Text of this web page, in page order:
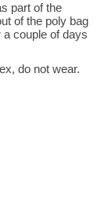
part of the
of the poly bag
a couple of days
do not wear.